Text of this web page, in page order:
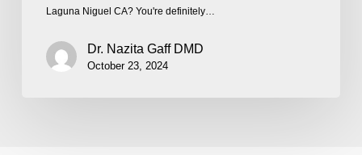
Laguna Niguel CA? You're definitely…
Dr. Nazita Gaff DMD
October 23, 2024